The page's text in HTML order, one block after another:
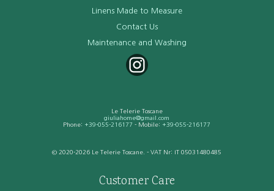
Linens Made to Measure
Contact Us
Maintenance and Washing
Le Telerie Toscane
giuliahome@gmail.com
Phone: +39-055-216177 - Mobile: +39-055-216177
© 2020-2026 Le Telerie Toscane. - VAT Nr: IT 05031480485
Customer Care